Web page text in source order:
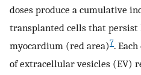
doses produce a cumulative
transplanted cells that
myocardium (red area)7.
of extracellular vesicles (EV)